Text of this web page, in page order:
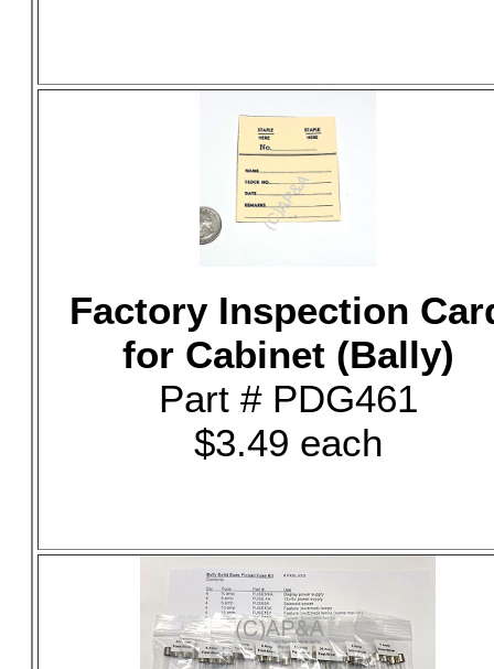
Factory Inspection
for Cabinet (Bally)
Part # PDG461
$3.49 each